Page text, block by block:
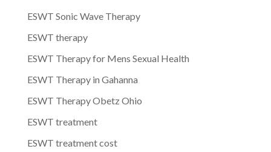
ESWT Sonic Wave Therapy
ESWT therapy
ESWT Therapy for Mens Sexual Health
ESWT Therapy in Gahanna
ESWT Therapy Obetz Ohio
ESWT treatment
ESWT treatment cost